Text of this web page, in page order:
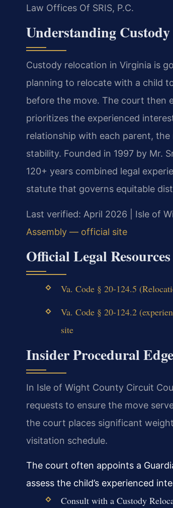
Law Offices Of SRIS, P.C.
Understanding
Custody relocation in Virginia is
planning to relocate with a child
before the move. The court then
prioritizes the experienced
relationship with each parent,
stability. Founded in 1997 by Mr.
120+ years combined legal
statute that governs equitable
Last verified: April 2026 | Isle of
Assembly — official site
Official Legal Resources
Va. Code § 20-124.5
Va. Code § 20-124.2
site
Insider Procedural
In Isle of Wight County Circuit
requests to ensure the move
the court places significant
visitation schedule.
The court often appoints a
assess the child’s experienced
Consult with a Custody